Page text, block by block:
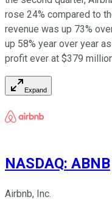
rose 24% compared to
revenue was up 73%
up 58% year over year
profit ever at $379
Expand
NASDAQ: ABNB
Airbnb, Inc.